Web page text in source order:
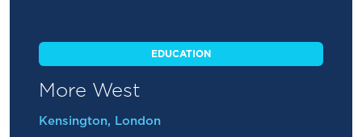
EDUCATION
More West
Kensington, London